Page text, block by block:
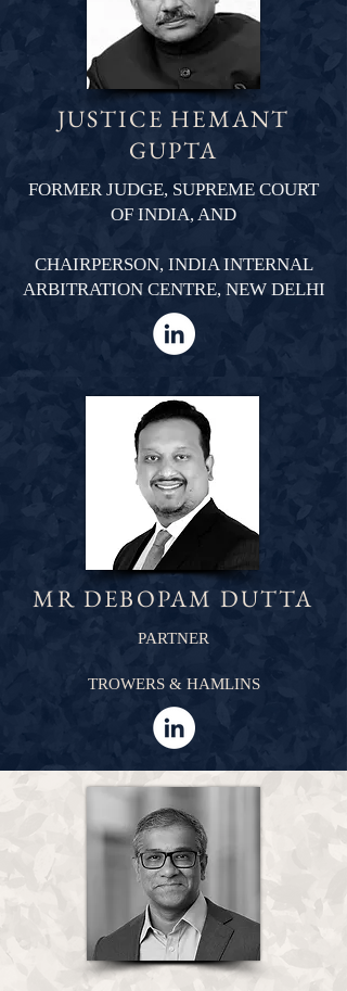
JUSTICE HEMANT
GUPTA
FORMER JUDGE, SUPREME COURT
OF INDIA, AND
CHAIRPERSON, INDIA INTERNAL
ARBITRATION CENTRE, NEW DELHI
MR DEBOPAM DUTTA
PARTNER
TROWERS & HAMLINS